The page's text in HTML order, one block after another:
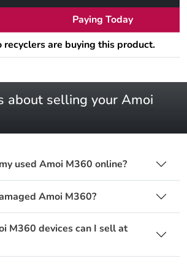
Paying Today
recyclers are buying this product.
about selling your Amoi
used Amoi M360 online?
Amoi M360?
M360 devices can I sell at